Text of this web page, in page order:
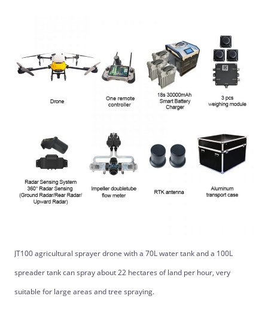
JT100 agricultural sprayer drone with a 70L water tank and a 100L
spreader tank can spray about 22 hectares of land per hour, very
suitable for large areas and tree spraying.